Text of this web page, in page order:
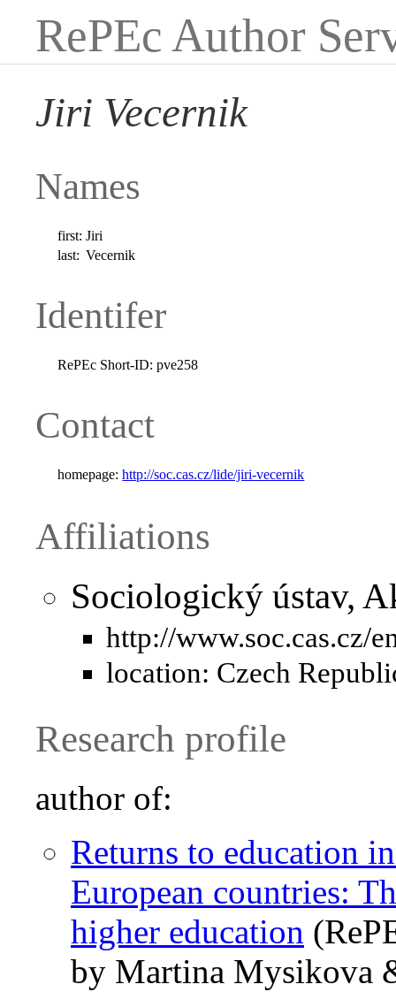
RePEc Author
Jiri Vecernik
Names
first: Jiri
last: Vecernik
Identifer
RePEc Short-ID: pve258
Contact
homepage: http://soc.cas.cz/lide/jiri-vecernik
Affiliations
Sociologický ústav,
http://www.soc.cas.cz/
location: Czech
Research profile
author of:
Returns to education
European countries:
higher education
by Martina Mysikova